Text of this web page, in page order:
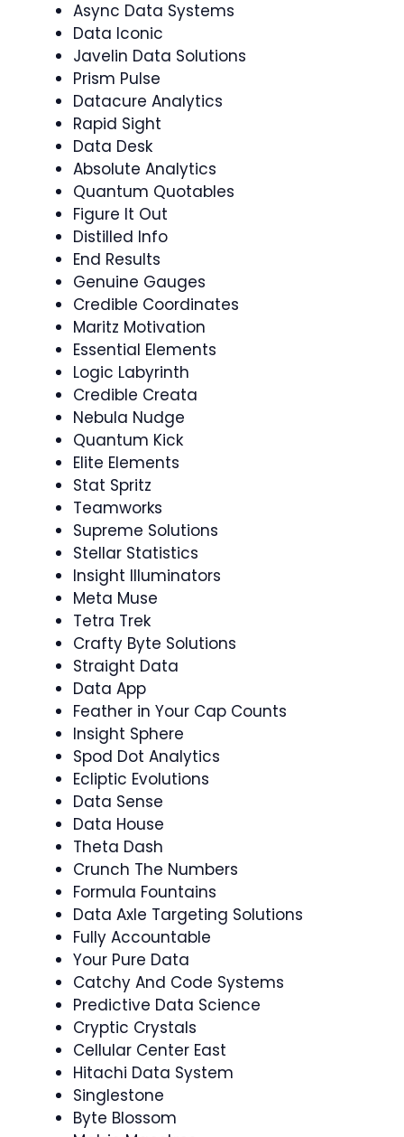
Async Data Systems
Data Iconic
Javelin Data Solutions
Prism Pulse
Datacure Analytics
Rapid Sight
Data Desk
Absolute Analytics
Quantum Quotables
Figure It Out
Distilled Info
End Results
Genuine Gauges
Credible Coordinates
Maritz Motivation
Essential Elements
Logic Labyrinth
Credible Creata
Nebula Nudge
Quantum Kick
Elite Elements
Stat Spritz
Teamworks
Supreme Solutions
Stellar Statistics
Insight Illuminators
Meta Muse
Tetra Trek
Crafty Byte Solutions
Straight Data
Data App
Feather in Your Cap Counts
Insight Sphere
Spod Dot Analytics
Ecliptic Evolutions
Data Sense
Data House
Theta Dash
Crunch The Numbers
Formula Fountains
Data Axle Targeting Solutions
Fully Accountable
Your Pure Data
Catchy And Code Systems
Predictive Data Science
Cryptic Crystals
Cellular Center East
Hitachi Data System
Singlestone
Byte Blossom